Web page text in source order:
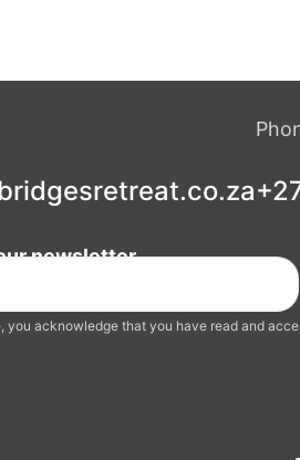
newsletter
you acknowledge that you have read and